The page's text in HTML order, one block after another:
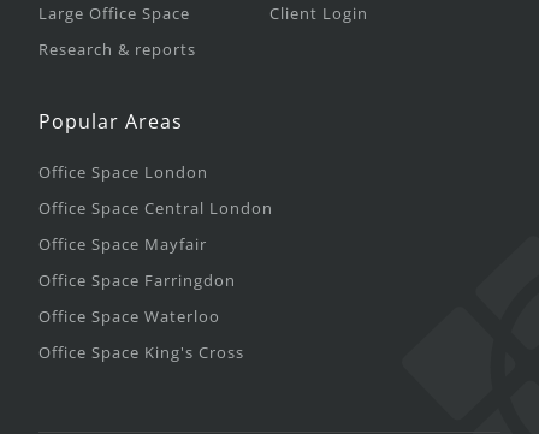
Large Office Space
Research & reports
Client Login
Popular Areas
Office Space London
Office Space Central London
Office Space Mayfair
Office Space Farringdon
Office Space Waterloo
Office Space King's Cross